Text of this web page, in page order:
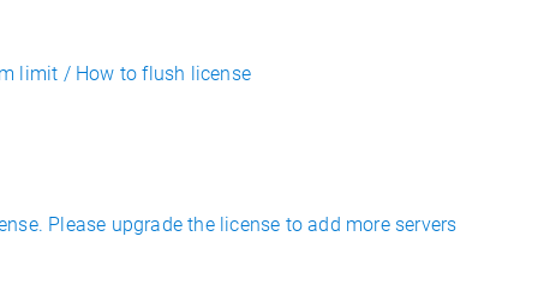
limit / How to flush license
Please upgrade the license to add more servers